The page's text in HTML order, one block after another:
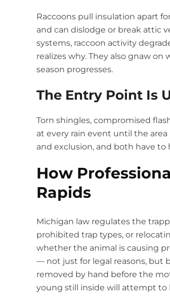
Raccoons pull insulation apart
and can dislodge or break attic
systems, raccoon activity
realizes why. They also gnaw
season progresses.
The Entry Point Is
Torn shingles, compromised
at every rain event until the
and exclusion, and both have
How
Rapids
Michigan law regulates the
prohibited trap types, or
whether the animal is causing
— not just for legal reasons, but
removed by hand before the
young still inside will attempt to